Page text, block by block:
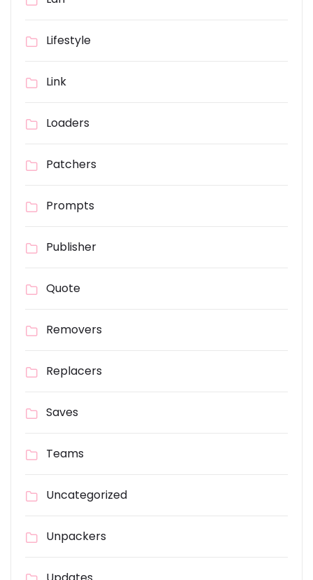
Lifestyle
Link
Loaders
Patchers
Prompts
Publisher
Quote
Removers
Replacers
Saves
Teams
Uncategorized
Unpackers